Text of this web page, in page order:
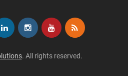
. All rights reserved.